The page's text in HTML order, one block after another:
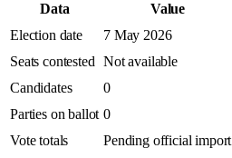
Data
Value
Election date
7 May 2026
Seats contested Not available
Candidates
0
Parties on ballot 0
Vote totals
Pending official import